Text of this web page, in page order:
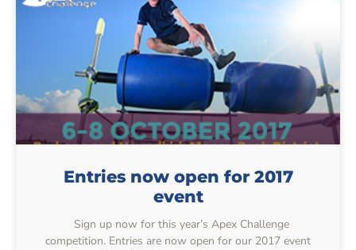
Entries now open for 2017
event
Sign up now for this year’s Apex Challenge
competition. Entries are now open for our 2017 event